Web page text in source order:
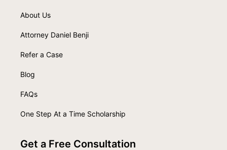
About Us
Attorney Daniel Benji
Refer a Case
Blog
FAQs
One Step At a Time Scholarship
Get a Free Consultation